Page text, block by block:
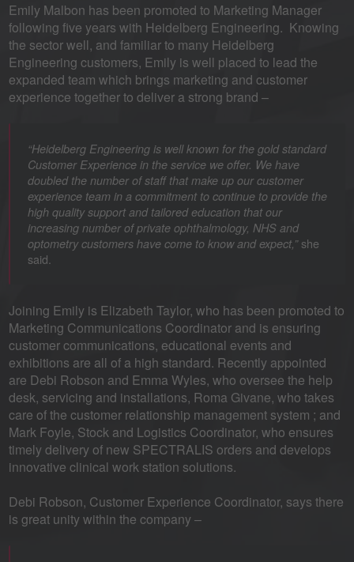
Emily Malbon has been promoted to Marketing Manager
following five years with Heidelberg Engineering. Knowing
the sector well, and familiar to many Heidelberg
Engineering customers, Emily is well placed to lead the
expanded team which brings marketing and customer
experience together to deliver a strong brand –
“Heidelberg Engineering is well known for the gold standard
Customer Experience in the service we offer. We have
doubled the number of staff that make up our customer
experience team in a commitment to continue to provide the
high quality support and tailored education that our
increasing number of private ophthalmology, NHS and
optometry customers have come to know and expect,”she
said.
Joining Emily is Elizabeth Taylor, who has been promoted to
Marketing Communications Coordinator and is ensuring
customer communications, educational events and
exhibitions are all of a high standard. Recently appointed
are Debi Robson and Emma Wyles, who oversee the help
desk, servicing and installations, Roma Givane, who takes
care of the customer relationship management system ; and
Mark Foyle, Stock and Logistics Coordinator, who ensures
timely delivery of new SPECTRALIS orders and develops
innovative clinical work station solutions.
Debi Robson, Customer Experience Coordinator, says there
is great unity within the company –